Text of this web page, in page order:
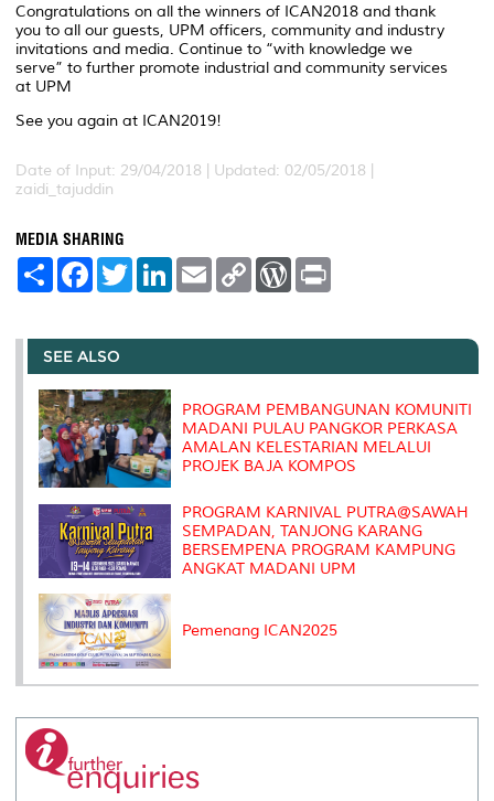
Congratulations on all the winners of ICAN2018 and thank
you to all our guests, UPM officers, community and industry
invitations and media. Continue to “with knowledge we
serve” to further promote industrial and community services
at UPM
See you again at ICAN2019!
Date of Input: 29/04/2018 | Updated: 02/05/2018 |
zaidi_tajuddin
MEDIA SHARING
S
e
F
a
b
o
o
k
T
w
t
r
L
e
I
E
m
l
C
L
n
W
P
e
s
t
SEE ALSO
PROGRAM PEMBANGUNAN KOMUNITI
MADANI PULAU PANGKOR PERKASA
AMALAN KELESTARIAN MELALUI
PROJEK BAJA KOMPOS
PROGRAM KARNIVAL PUTRA@SAWAH
SEMPADAN, TANJONG KARANG
BERSEMPENA PROGRAM KAMPUNG
ANGKAT MADANI UPM
Pemenang ICAN2025